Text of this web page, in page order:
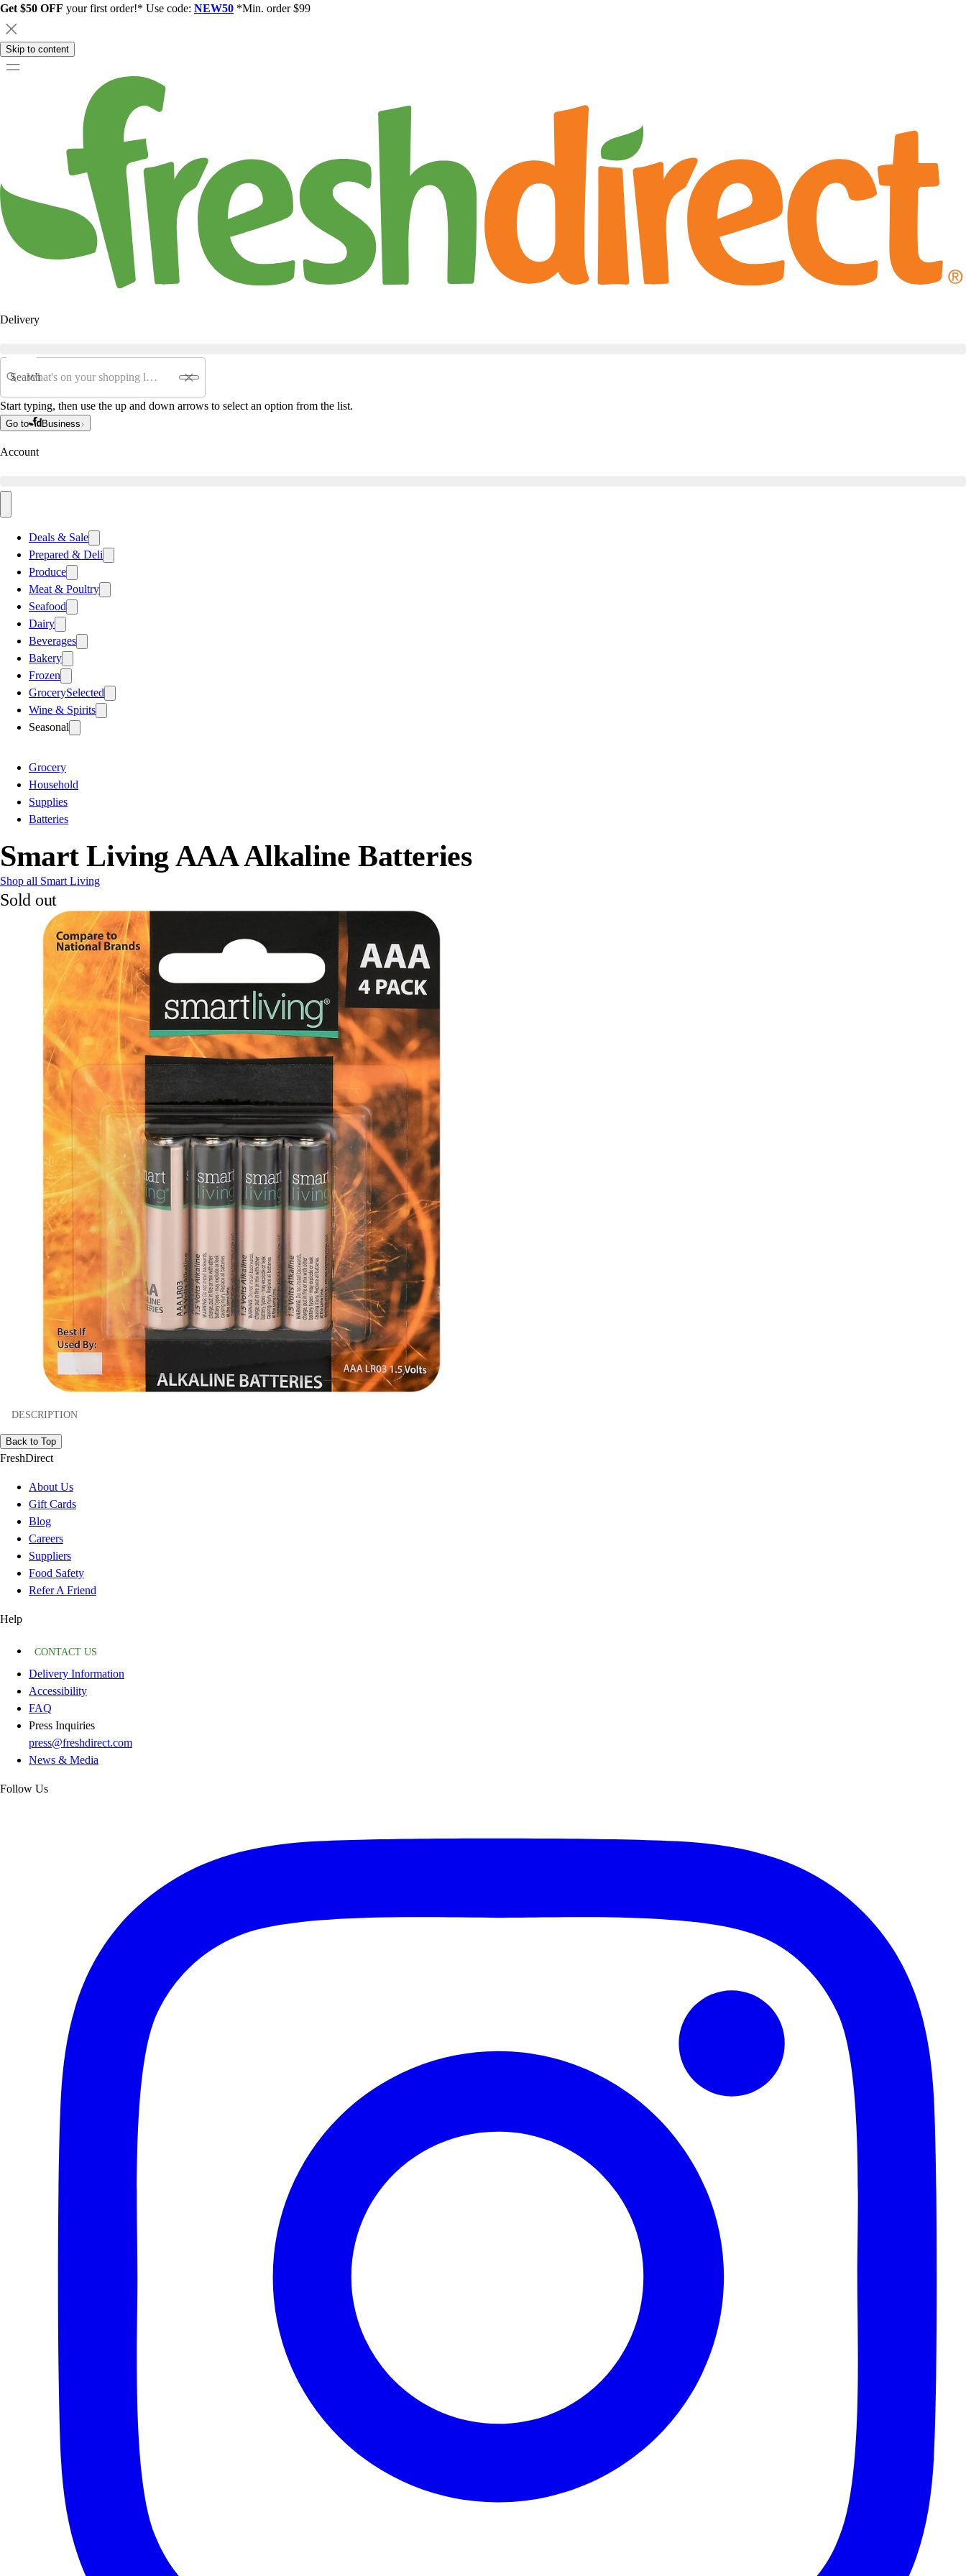
Get $50 OFF your first order!* Use code: NEW50 *Min. order $99
Skip to content
Delivery
Search
Start typing, then use the up and down arrows to select an option from the list.
Go to Business
Account
Deals & Sale
Prepared & Deli
Produce
Meat & Poultry
Seafood
Dairy
Beverages
Bakery
Frozen
GrocerySelected
Wine & Spirits
Seasonal
Grocery
Household
Supplies
Batteries
Smart Living AAA Alkaline Batteries
Shop all Smart Living
Sold out
DESCRIPTION
Back to Top
FreshDirect
About Us
Gift Cards
Blog
Careers
Suppliers
Food Safety
Refer A Friend
Help
CONTACT US
Delivery Information
Accessibility
FAQ
Press Inquiries
press@freshdirect.com
News & Media
Follow Us